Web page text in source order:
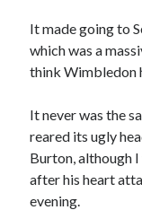
It made going to
which was a
think Wimbledon
It never was the
reared its ugly
Burton, although
after his heart
evening.